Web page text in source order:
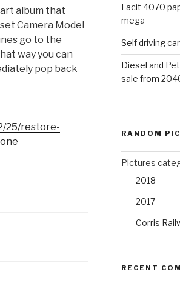
album that
Camera Model
go to the
way you can
pop back
25/restore-
Facit 4070
mega
Self driving
Diesel and
sale from
RANDOM
Pictures
2018
2017
Corris
RECENT